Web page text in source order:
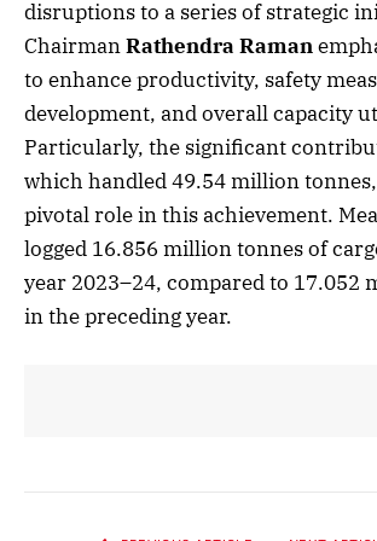
disruptions to a series of strategic
ChairmanRathendra Raman
to enhance productivity, safety
development, and overall capacity
Particularly, the significant
which handled 49.54 million
pivotal role in this achievement.
logged 16.856 million tonnes of
year 2023–24, compared to 17.052
in the preceding year.